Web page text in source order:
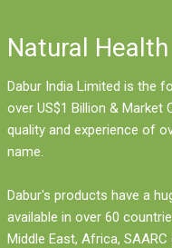
Natural
Dabur India Limited is the
over US$1 Billion & Market
quality and experience of
name.
Dabur's products have a
available in over 60
Middle East, Africa,